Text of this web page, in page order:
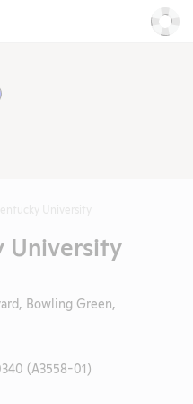
University
Bowling Green,
(A3558-01)